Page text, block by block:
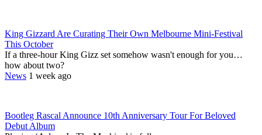
King Gizzard Are Curating Their Own Melbourne Mini-Festival
This October
If a three-hour King Gizz set somehow wasn't enough for you…
how about two?
News 1 week ago
Bootleg Rascal Announce 10th Anniversary Tour For Beloved
Debut Album